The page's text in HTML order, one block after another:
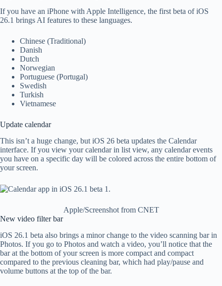
If you have an iPhone with Apple Intelligence, the first beta of iOS
26.1 brings AI features to these languages.
Chinese (Traditional)
Danish
Dutch
Norwegian
Portuguese (Portugal)
Swedish
Turkish
Vietnamese
Update calendar
This isn’t a huge change, but iOS 26 beta updates the Calendar
interface. If you view your calendar in list view, any calendar events
you have on a specific day will be colored across the entire bottom of
your screen.
Apple/Screenshot from CNET
New video filter bar
iOS 26.1 beta also brings a minor change to the video scanning bar in
Photos. If you go to Photos and watch a video, you’ll notice that the
bar at the bottom of your screen is more compact and compact
compared to the previous cleaning bar, which had play/pause and
volume buttons at the top of the bar.